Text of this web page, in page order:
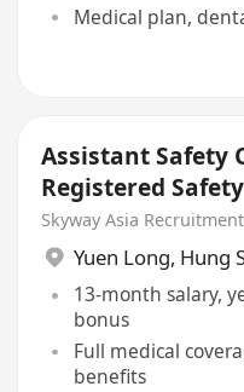
Medical plan,
Assistant Safety
Registered
Skyway Asia
Yuen Long, Hung
13-month salary,
bonus
Full medical
benefits